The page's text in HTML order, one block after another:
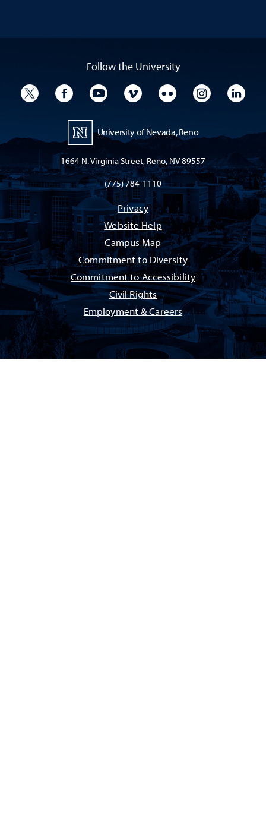
Follow the University
University TwitterUniversity Facebook
University YouTube
University VimeoUniversity Flickr
University
University of Nevada, Reno
1664 N. Virginia Street, Reno, NV 89557
(775) 784-1110
Privacy
Website Help
Campus Map
Commitment to Diversity
Commitment to Accessibility
Civil Rights
Employment & Careers